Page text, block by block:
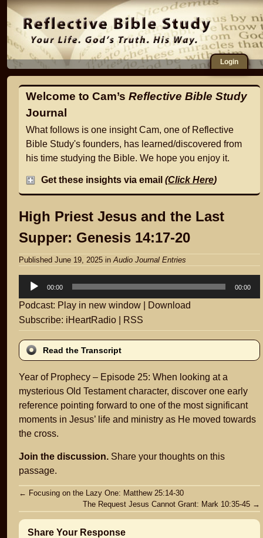
Login
Welcome to Cam’s Reflective Bible Study
Journal
What follows is one insight Cam, one of Reflective
Bible Study's founders, has learned/discovered from
his time studying the Bible. We hope you enjoy it.
Get these insights via email (Click Here)
High Priest Jesus and the Last
Supper: Genesis 14:17-20
Published June 19, 2025 in Audio Journal Entries
Audio
00:00 00:00
Podcast: Play in new window
Download
Subscribe: iHeartRadio RSS
Read the Transcript
Year of Prophecy – Episode 25: When looking at a
mysterious Old Testament character, discover one early
reference pointing forward to one of the most significant
moments in Jesus’ life and ministry as He moved towards
the cross.
Join the discussion. Share your thoughts on this
passage.
Post
← Focusing on the Lazy One: Matthew 25:14-30
The Request Jesus Cannot Grant: Mark 10:35-45 →
Share Your Response